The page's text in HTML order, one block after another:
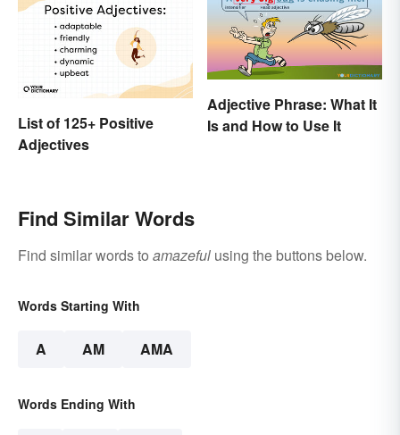
List of 125+ Positive
Adjectives
Adjective Phrase: What It
Is and How to Use It
Find Similar Words
Find similar words to amazeful using the buttons below.
Words Starting With
A AM AMA
Words Ending With